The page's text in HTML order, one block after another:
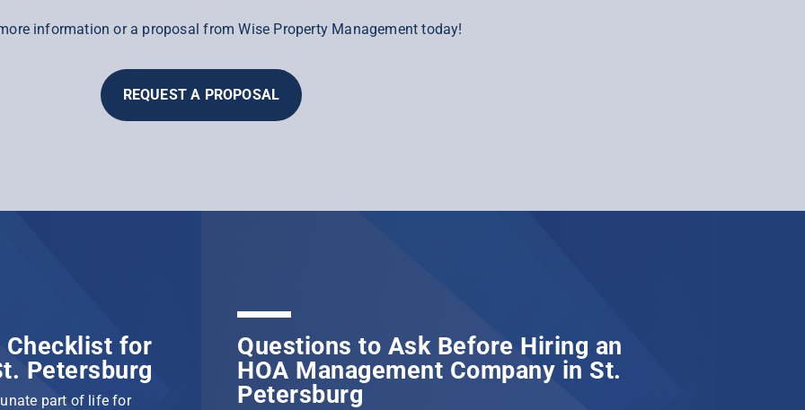
information or a proposal from Wise Property Management today!
REQUEST A PROPOSAL
Checklist for
Petersburg
part of life for
Questions to Ask Before Hiring an
HOA Management Company in St.
Petersburg